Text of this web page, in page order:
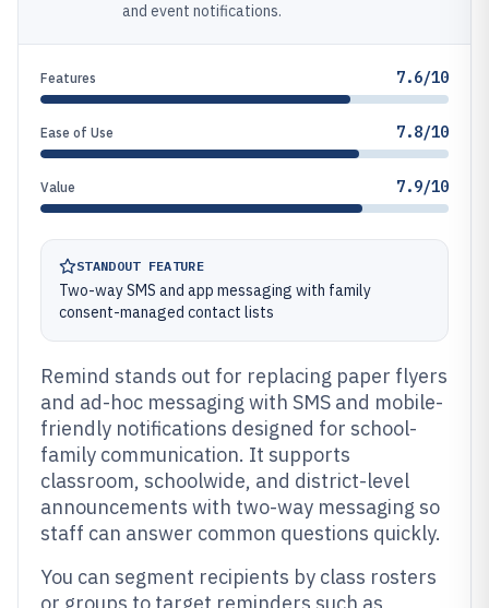
and event notifications.
Features 7.6/10
Ease of Use 7.8/10
Value 7.9/10
STANDOUT FEATURE
Two-way SMS and app messaging with family
consent-managed contact lists
Remind stands out for replacing paper flyers
and ad-hoc messaging with SMS and mobile-
friendly notifications designed for school-
family communication. It supports
classroom, schoolwide, and district-level
announcements with two-way messaging so
staff can answer common questions quickly.
You can segment recipients by class rosters